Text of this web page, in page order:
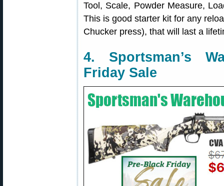
Tool, Scale, Powder Measure,
This is good starter kit for any
Chucker press), that will last a
4. Sportsman’s
Friday Sale